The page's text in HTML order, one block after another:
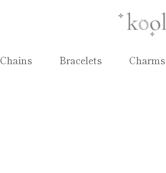
Chains Bracelets Charms